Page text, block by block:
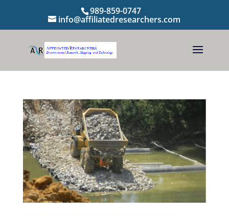
989-859-0747
info@affiliatedresearchers.com